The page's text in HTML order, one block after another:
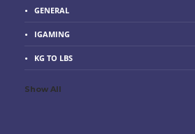
GENERAL
IGAMING
KG TO LBS
Show All